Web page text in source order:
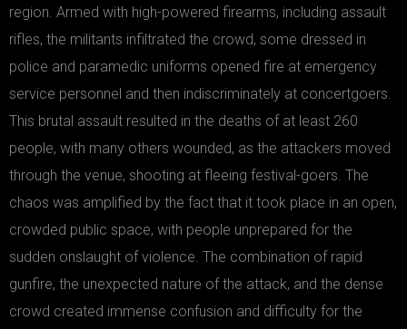
region. Armed with high-powered firearms, including assault
rifles, the militants infiltrated the crowd, some dressed in
police and paramedic uniforms opened fire at emergency
service personnel and then indiscriminately at concertgoers.
This brutal assault resulted in the deaths of at least 260
people, with many others wounded, as the attackers moved
through the venue, shooting at fleeing festival-goers. The
chaos was amplified by the fact that it took place in an open,
crowded public space, with people unprepared for the
sudden onslaught of violence. The combination of rapid
gunfire, the unexpected nature of the attack, and the dense
crowd created immense confusion and difficulty for the